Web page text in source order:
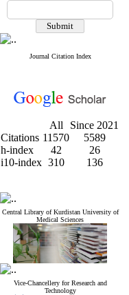
Journal Citation Index
All
Since 2021
Citations 11570
5589
h-index
42
26
i10-index 310 136
Central Library of Kurdistan University of
Medical Sciences
Vice-Chancellery for Research and
Technology